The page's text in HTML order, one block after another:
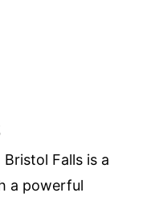
Falls is a
a powerful